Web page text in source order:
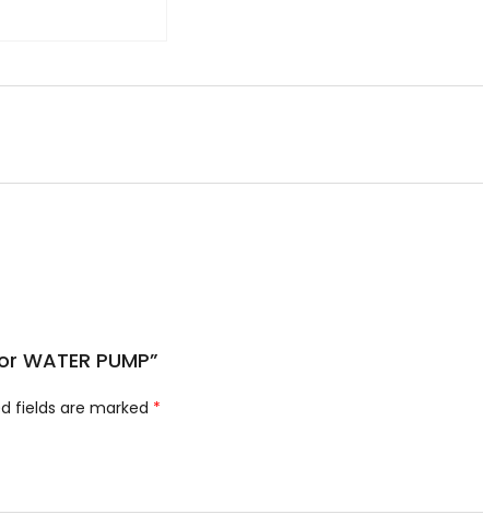
PUMP”
fields are marked *